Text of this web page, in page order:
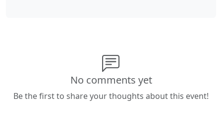
No comments yet
Be the first to share your thoughts about this event!